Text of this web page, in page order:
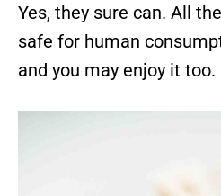
Yes, they sure can. All
safe for human
and you may enjoy it too.